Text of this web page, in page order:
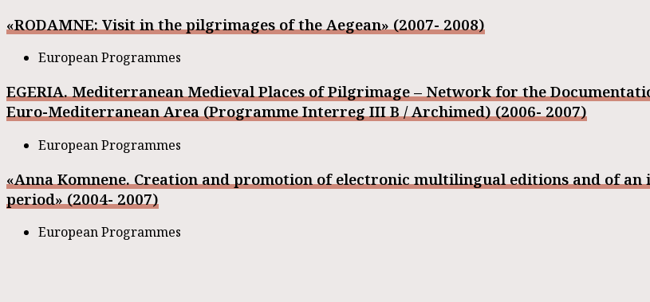
«RODAMNE: Visit in the pilgrimages of the Aegean» (2007- 2008)
European Programmes
EGERIA. Mediterranean Medieval Places of Pilgrimage – Network for the
Euro-Mediterranean Area (Programme Interreg III B / Archimed) (2006- 2007)
European Programmes
«Anna Komnene. Creation and promotion of electronic multilingual editions and of
period» (2004- 2007)
European Programmes